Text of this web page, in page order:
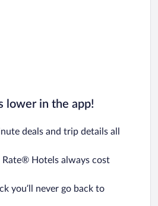
lower in the app!
deals and trip details all
Rate® Hotels always cost
you’ll never go back to